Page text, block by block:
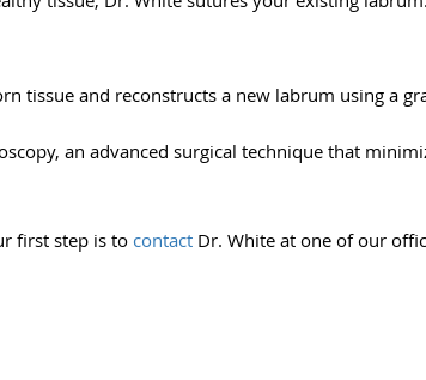
tissue and reconstructs a new labrum using a
an advanced surgical technique that
first step is to contact Dr. White at one of our